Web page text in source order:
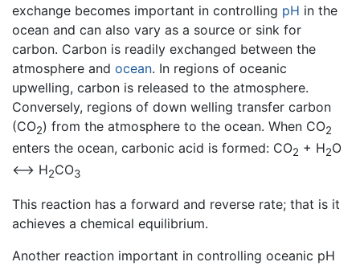
exchange becomes important in controlling pH in the
ocean and can also vary as a source or sink for
carbon. Carbon is readily exchanged between the
atmosphere and ocean. In regions of oceanic
upwelling, carbon is released to the atmosphere.
Conversely, regions of down welling transfer carbon
(CO2) from the atmosphere to the ocean. When CO2
enters the ocean, carbonic acid is formed: CO2 + H2O
<—> H2CO3
This reaction has a forward and reverse rate; that is it
achieves a chemical equilibrium.
Another reaction important in controlling oceanic pH